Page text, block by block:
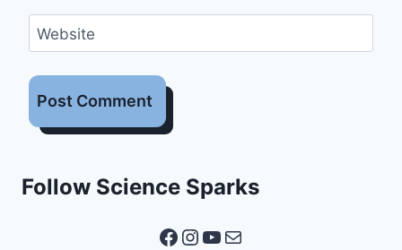
Website
Follow Science Sparks
Facebook
Instagram
YouTube
Mail